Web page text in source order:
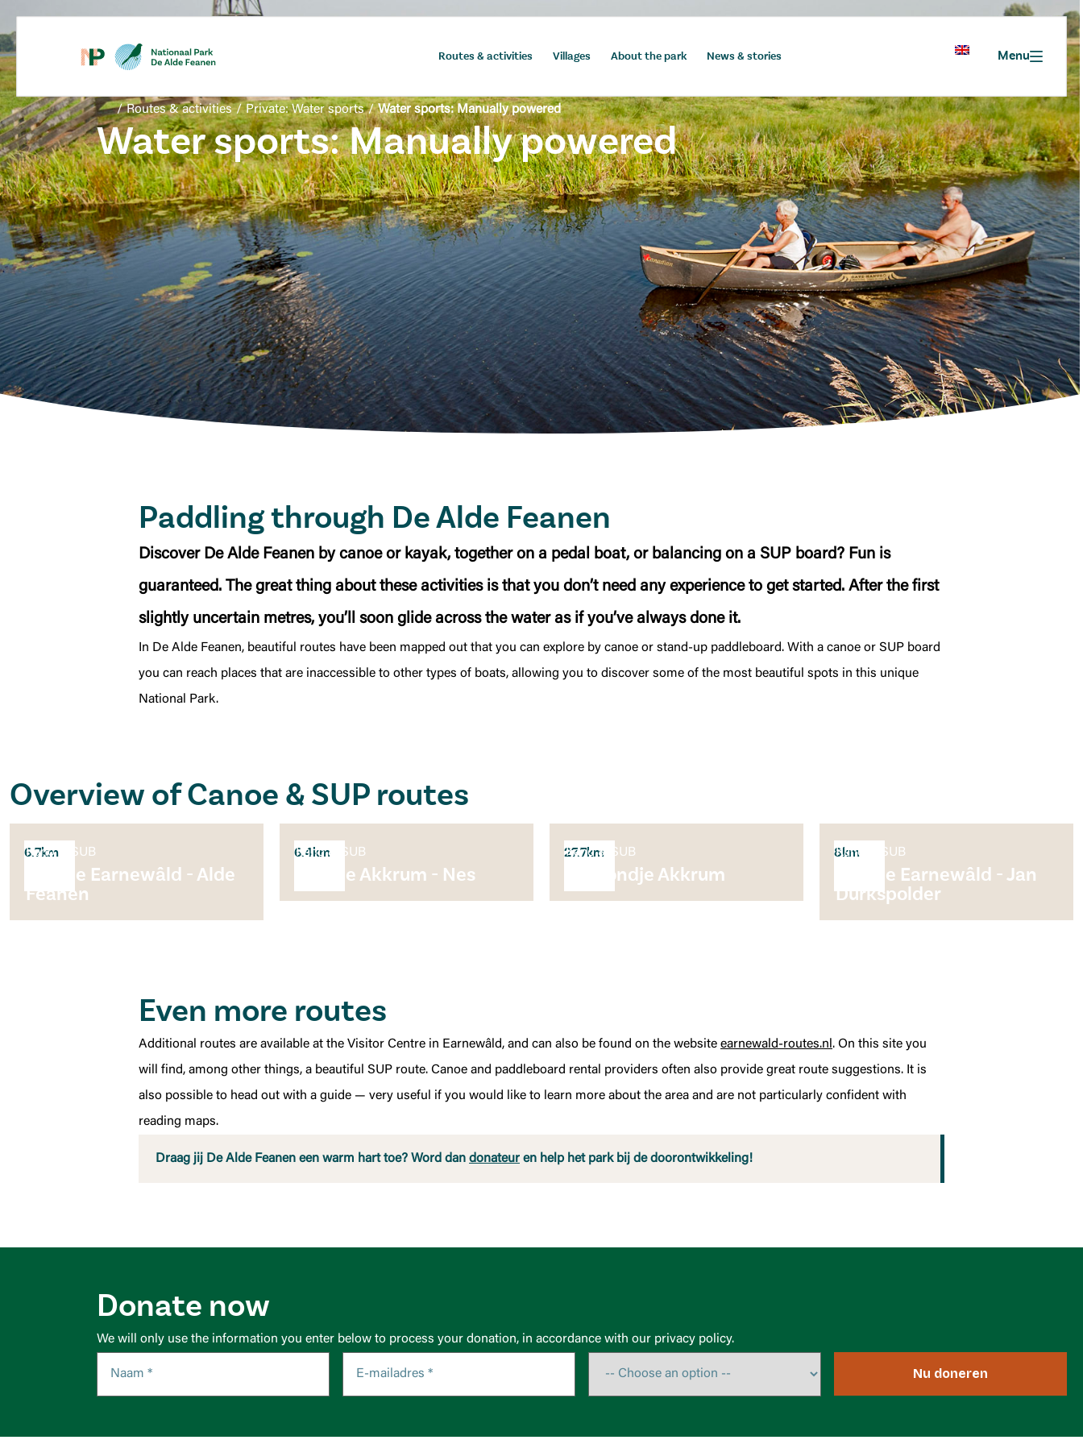
Routes & activities Villages About the park News & stories Menu
/ Routes & activities / Private: Water sports / Water sports: Manually powered
Water sports: Manually powered
Paddling through De Alde Feanen
Discover De Alde Feanen by canoe or kayak, together on a pedal boat, or balancing on a SUP board? Fun is
guaranteed. The great thing about these activities is that you don’t need any experience to get started. After the first
slightly uncertain metres, you’ll soon glide across the water as if you’ve always done it.
In De Alde Feanen, beautiful routes have been mapped out that you can explore by canoe or stand-up paddleboard. With a canoe or SUP board
you can reach places that are inaccessible to other types of boats, allowing you to discover some of the most beautiful spots in this unique
National Park.
Overview of Canoe & SUP routes
6.7km
Kano & SUB
Rondje Earnewâld - Alde
Feanen
6.4km
Kano & SUB
Rondje Akkrum - Nes
27.7km
Kano & SUB
Suprondje Akkrum
8km
Kano & SUB
Rondje Earnewâld - Jan
Durkspolder
Even more routes
Additional routes are available at the Visitor Centre in Earnewâld, and can also be found on the website earnewald-routes.nl . On this site you
will find, among other things, a beautiful SUP route. Canoe and paddleboard rental providers often also provide great route suggestions. It is
also possible to head out with a guide — very useful if you would like to learn more about the area and are not particularly confident with
reading maps.
Draag jij De Alde Feanen een warm hart toe? Word dan donateur en help het park bij de doorontwikkeling!
Donate now
We will only use the information you enter below to process your donation, in accordance with our privacy policy.
Nu doneren